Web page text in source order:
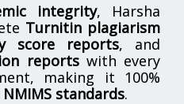
integrity, Harsha
Turnitin plagiarism
score reports, and
reportswith every
making it 100%
NMIMS standards.